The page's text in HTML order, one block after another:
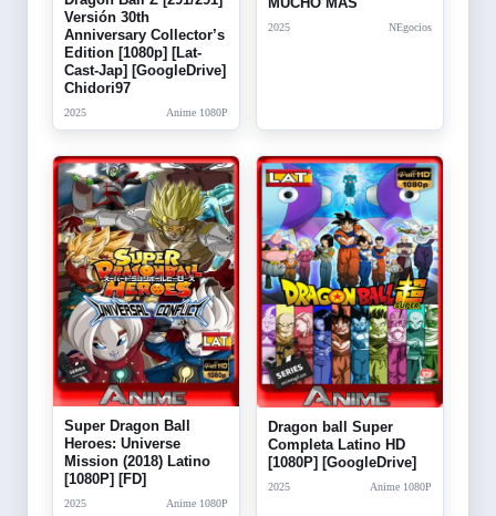
Versión 30th
Anniversary Collector’s
Edition [1080p] [Lat-
Cast-Jap] [GoogleDrive]
Chidori97
2025 Anime 1080P
2025 NEgocios
Super Dragon Ball
Heroes: Universe
Mission (2018) Latino
[1080P] [FD]
2025 Anime 1080P
Dragon ball Super
Completa Latino HD
[1080P] [GoogleDrive]
2025 Anime 1080P